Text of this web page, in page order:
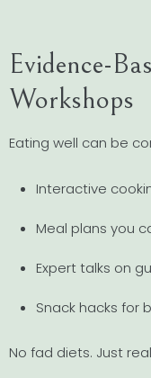
Evidence-
Workshops
Eating well can be
Interactive
Meal plans you
Expert talks on
Snack hacks for
No fad diets. Just